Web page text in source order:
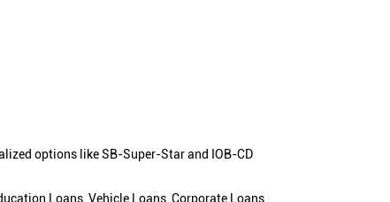
options like SB-Super-Star and IOB-CD
Loans, Vehicle Loans, Corporate Loans,